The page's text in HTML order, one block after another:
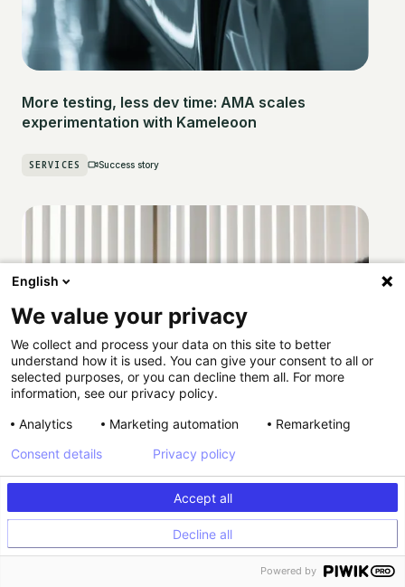
More testing, less dev time: AMA scales
experimentation with Kameleoon
SERVICES Success story
English
We value your privacy
We collect and process your data on this site to better
understand how it is used. You can give your consent to all or
selected purposes, or you can decline them all. For more
information, see our privacy policy.
Analytics
Marketing automation Remarketing
Accept all
Decline all
Consent details Privacy policy
Powered by